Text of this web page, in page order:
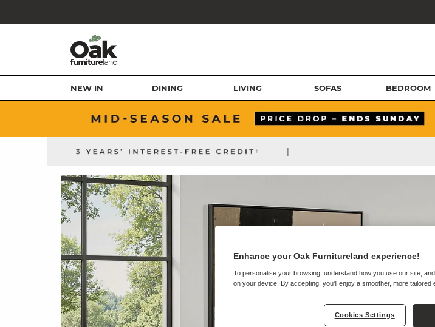
NEW IN DINING LIVING SOFAS BEDROOM
|
Enhance your Oak Furnitureland experience!
To personalise your browsing, understand how you use our site,
on your device. By accepting, you'll enjoy a smoother, more tailored
Cookies Settings